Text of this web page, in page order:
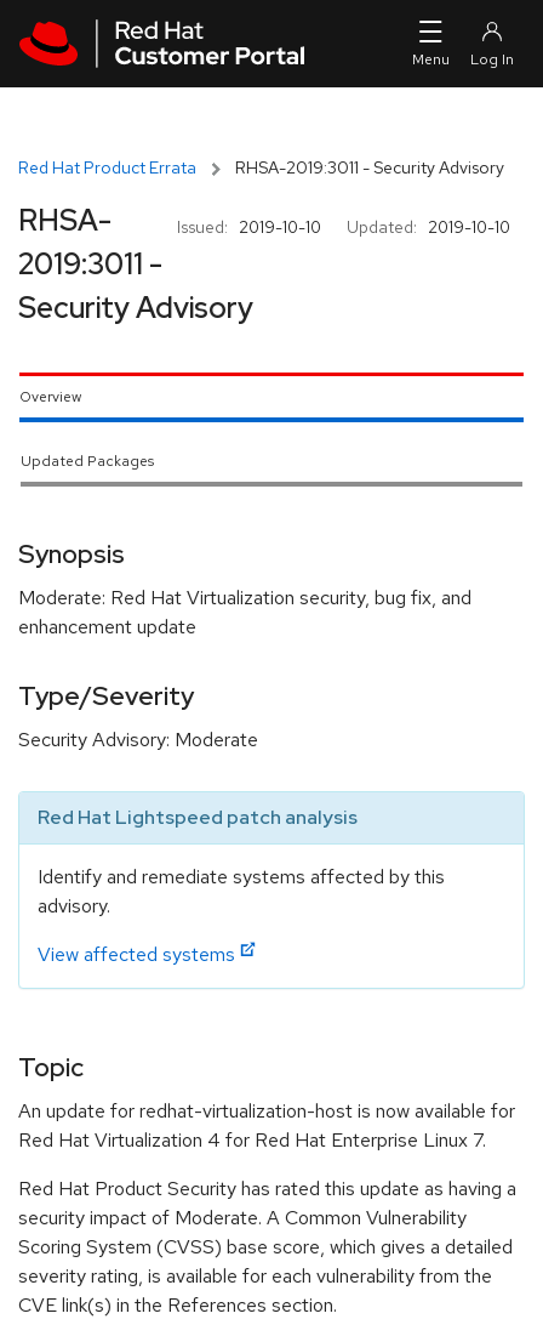
Red Hat Product Errata RHSA-2019:3011 - Security Advisory
Issued: 2019-10-10 Updated: 2019-10-10
RHSA-
2019:3011 -
Security Advisory
Overview
Updated Packages
Synopsis
Moderate: Red Hat Virtualization security, bug fix, and
enhancement update
Type/Severity
Security Advisory: Moderate
Red Hat Lightspeed patch analysis
Identify and remediate systems affected by this
advisory.
View affected systems
Topic
An update for redhat-virtualization-host is now available for
Red Hat Virtualization 4 for Red Hat Enterprise Linux 7.
Red Hat Product Security has rated this update as having a
security impact of Moderate. A Common Vulnerability
Scoring System (CVSS) base score, which gives a detailed
severity rating, is available for each vulnerability from the
CVE link(s) in the References section.